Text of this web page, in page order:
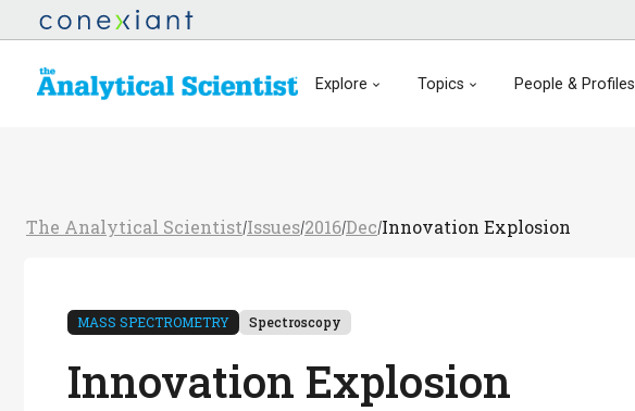
Explore Topics People & Profiles
The Analytical Scientist/Issues/2016/Dec/Innovation Explosion
MASS SPECTROMETRY Spectroscopy
Innovation Explosion